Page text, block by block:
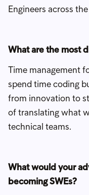
Engineers across
What are the most
Time management
spend time coding
from innovation to
of translating what
technical teams.
What would your
becoming SWEs?